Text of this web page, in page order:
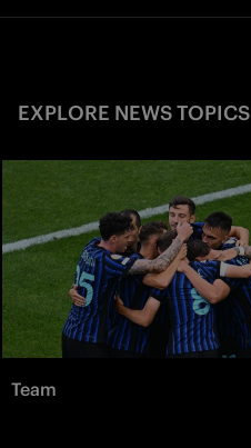
EXPLORE NEWS TOPICS
Team